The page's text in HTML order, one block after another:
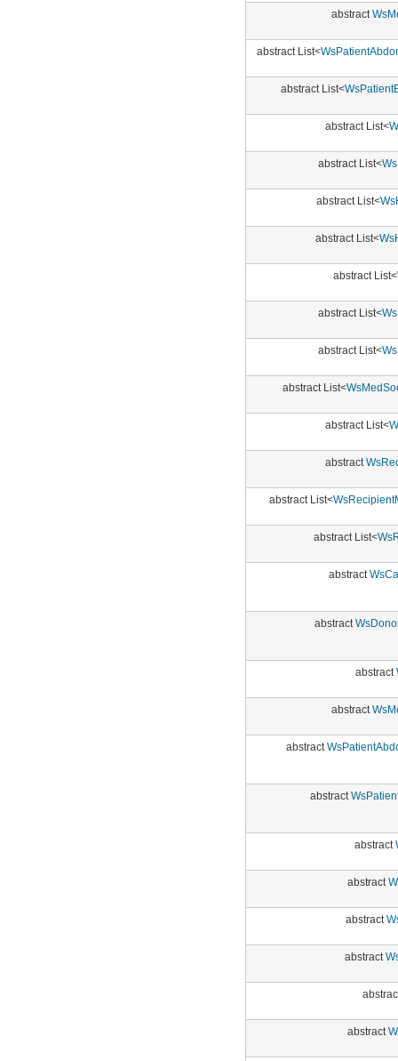
abstract
abstract List<
abstract List<
abstract List<
abstract List<
abstract List<
abstract List<
abstract List<
abstract List<
abstract List<
abstract List<
abstract List<
abstract
abstract List<
abstract List<
abstract
abstract
abstract
abstract
abstract
abstract
abstract
abstract
abstract
abstract
abstract